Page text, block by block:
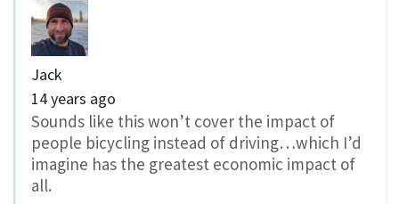
Jack
14 years ago
Sounds like this won’t cover the impact of
people bicycling instead of driving…which I’d
imagine has the greatest economic impact of
all.